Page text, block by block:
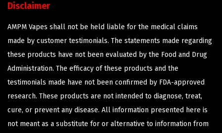
Disclaimer
AMPM Vapes shall not be held liable for the medical claims
made by customer testimonials. The statements made regarding
these products have not been evaluated by the Food and Drug
Administration. The efficacy of these products and the
testimonials made have not been confirmed by FDA-approved
research. These products are not intended to diagnose, treat,
cure, or prevent any disease. All information presented here is
not meant as a substitute for or alternative to information from